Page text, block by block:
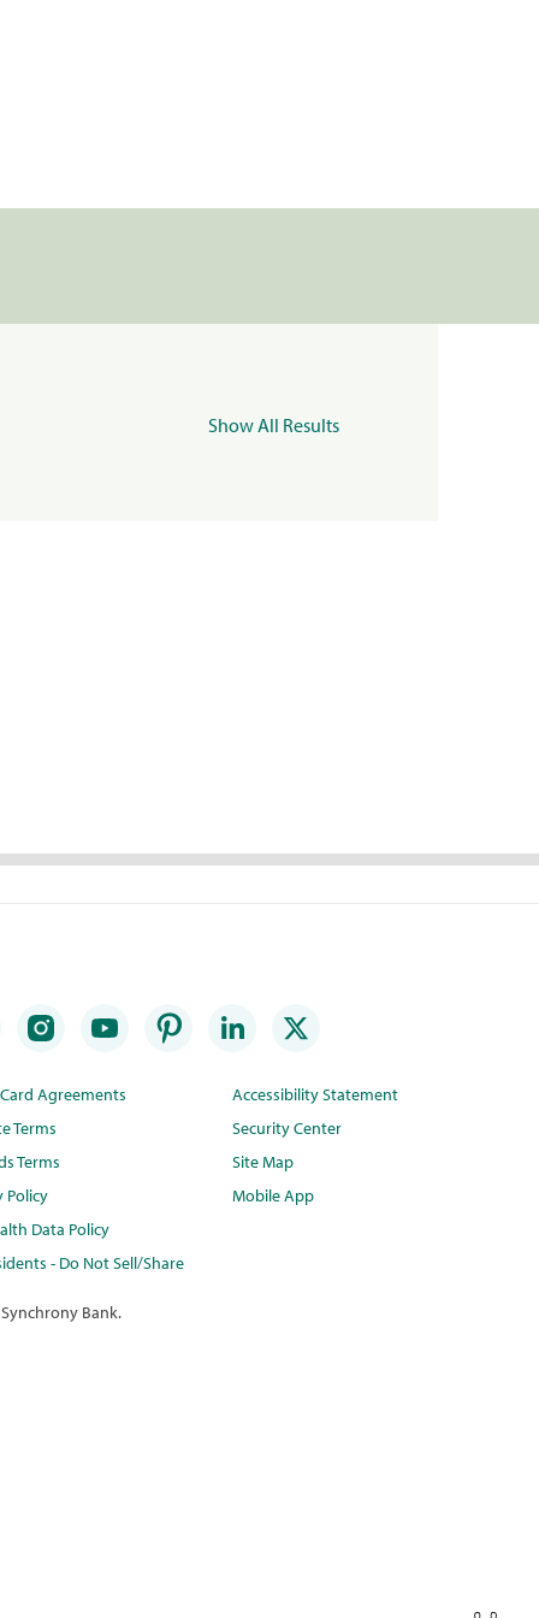
Show All Results
Agreements
Terms
Terms
Policy
Data Policy
- Do Not Sell/Share
Accessibility Statement
Security Center
Site Map
Mobile App
Bank.